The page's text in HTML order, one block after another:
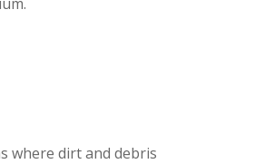
where dirt and debris